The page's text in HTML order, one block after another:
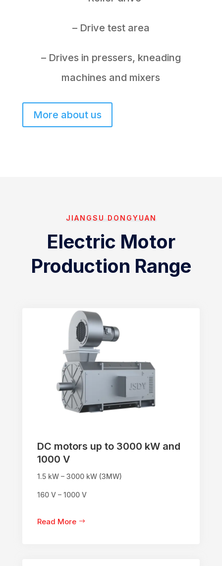
– Drive test area
– Drives in pressers, kneading
machines and mixers
More about us
JIANGSU DONGYUAN
Electric Motor
Production Range
DC motors up to 3000 kW and
1000 V
1.5 kW – 3000 kW (3MW)
160 V – 1000 V
Read More